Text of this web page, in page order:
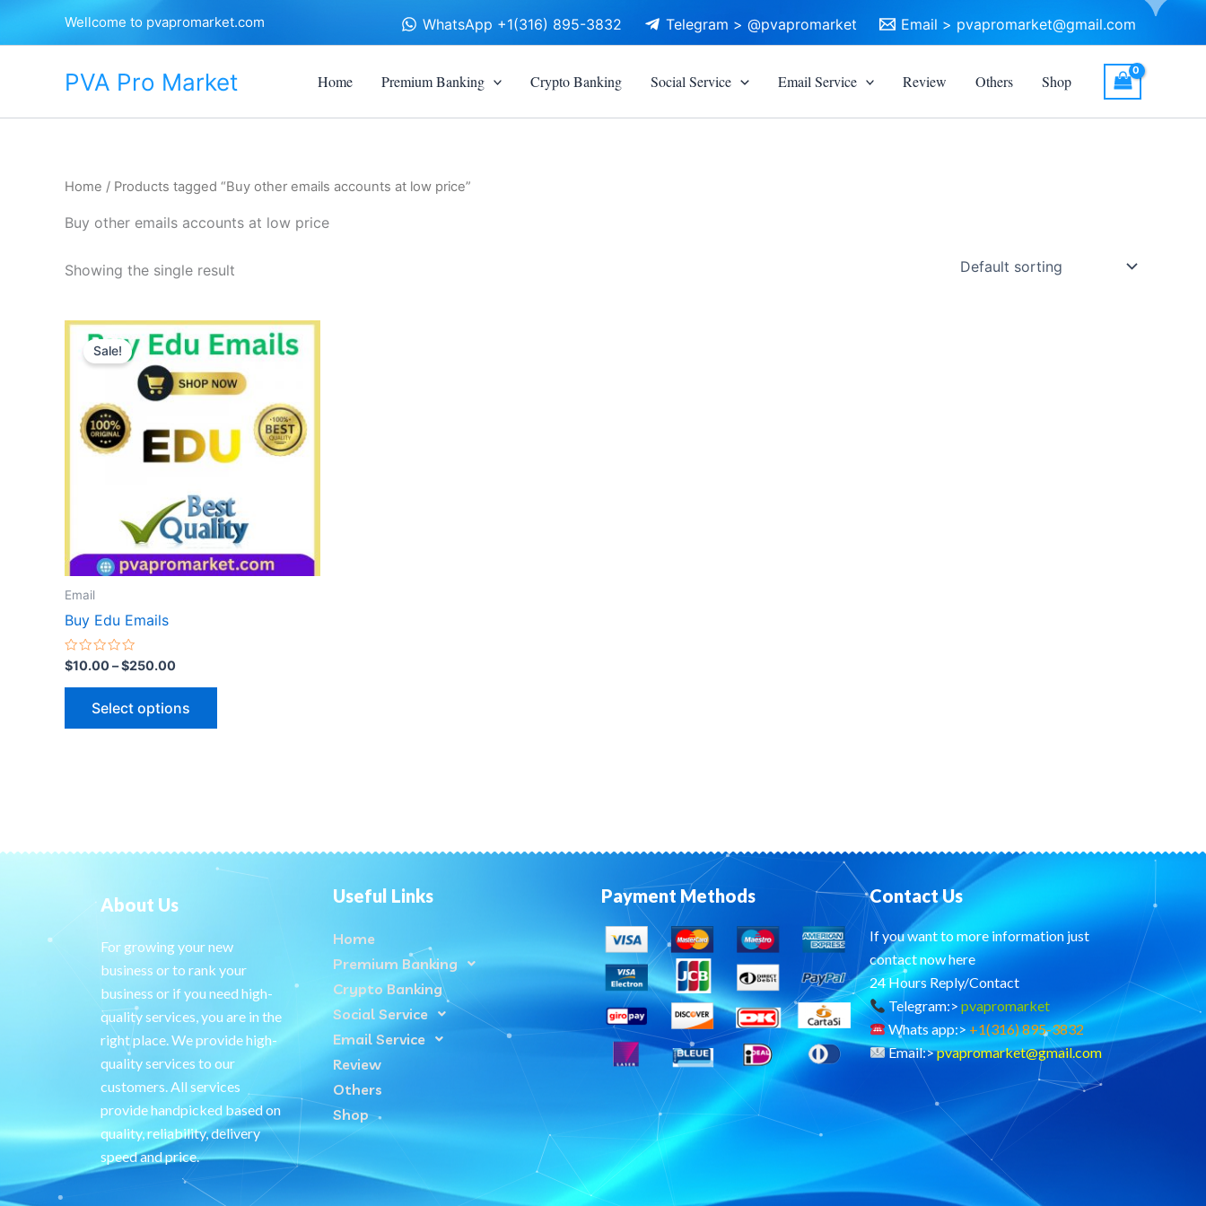
Wellcome to pvapromarket.com WhatsApp +1(316) 895-3832 Telegram > @pvapromarket Email > pvapromarket@gmail.com
PVA Pro Market Home Premium Banking Crypto Banking Social Service Email Service Review Others Shop
Home / Products tagged “Buy other emails accounts at low price”
Buy other emails accounts at low price
Showing the single result
Sale!
Email
Buy Edu Emails
Rated
0
out
$10.00–$250.00
Price
range:
$10.00
through
$250.00
Select options
This
product
has
multiple
variants.
The
may
be
chosen
on
About Us
For growing your new
business or to rank your
business or if you need high-
quality services, you are in the
right place. We provide high-
quality services to our
customers. All services
provide handpicked based on
quality, reliability, delivery
speed and price.
Useful Links
Home
Premium Banking
Crypto Banking
Social Service
Email Service
Review
Others
Shop
Payment Methods Contact Us
If you want to more information just
contact now here
24 Hours Reply/Contact
Telegram:>pvapromarket
Whats app:>+1(316) 895-3832
Email:>pvapromarket@gmail.com